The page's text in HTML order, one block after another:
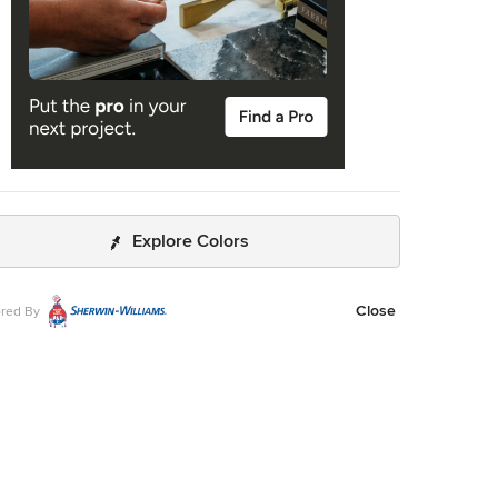
Explore Colors
By Close